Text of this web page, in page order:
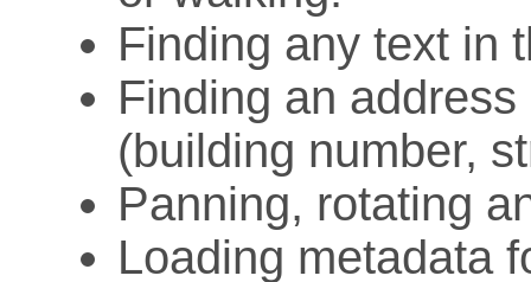
Finding any text in
Finding an
(building number,
Panning, rotating
Loading metadata